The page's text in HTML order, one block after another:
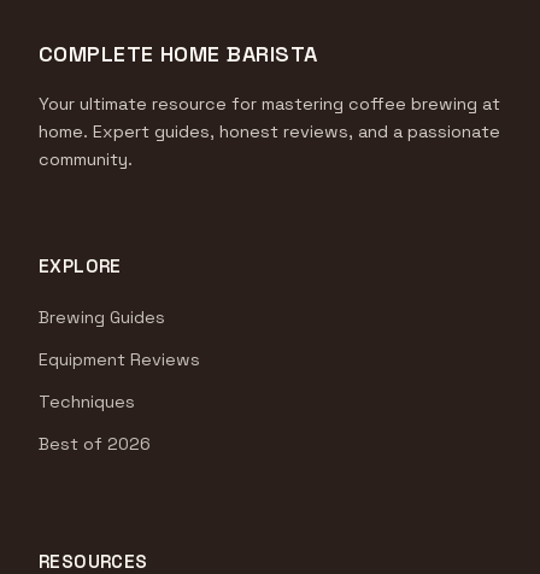
COMPLETE HOME BARISTA
Your ultimate resource for mastering coffee brewing at
home. Expert guides, honest reviews, and a passionate
community.
EXPLORE
Brewing Guides
Equipment Reviews
Techniques
Best of 2026
RESOURCES